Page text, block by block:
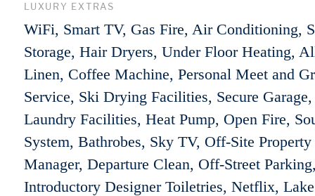
LUXURY EXTRAS
WiFi, Smart TV, Gas Fire, Air Conditioning,
Storage, Hair Dryers, Under Floor Heating,
Linen, Coffee Machine, Personal Meet and
Service, Ski Drying Facilities, Secure Garage,
Laundry Facilities, Heat Pump, Open Fire,
System, Bathrobes, Sky TV, Off-Site Property
Manager, Departure Clean, Off-Street
Introductory Designer Toiletries, Netflix, Lake